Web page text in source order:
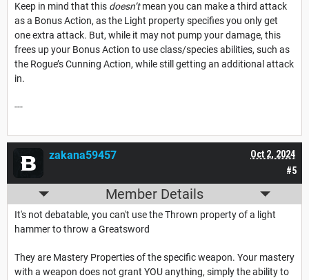
Keep in mind that this doesn’tmean you can make a third attack
as a Bonus Action, as the Light property specifies you only get
one extra attack. But, while it may not pump your damage, this
frees up your Bonus Action to use class/species abilities, such as
the Rogue’s Cunning Action, while still getting an additional attack
in.
---
#5
Oct 2, 2024
zakana59457
Member Details
It's not debatable, you can't use the Thrown property of a light
hammer to throw a Greatsword
They are Mastery Properties of the specific weapon. Your mastery
with a weapon does not grant YOU anything, simply the ability to